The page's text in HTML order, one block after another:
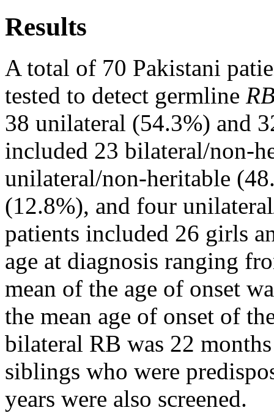
Results
A total of 70 Pakistani
tested to detect germline
38 unilateral (54.3%) and
included 23 bilateral/non-
unilateral/non-heritable
(12.8%), and four
patients included 26 girls
age at diagnosis ranging
mean of the age of onset
the mean age of onset of
bilateral RB was 22
siblings who were
years were also screened.